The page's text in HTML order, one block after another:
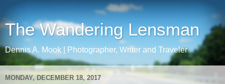
The Wandering Lensman
Dennis A. Mook | Photographer, Writer and Traveler
MONDAY, DECEMBER 18, 2017